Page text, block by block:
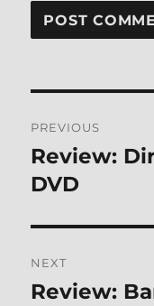
navigation
PREVIOUS
Previous
post:
Review:
DVD
NEXT
Next
Review: